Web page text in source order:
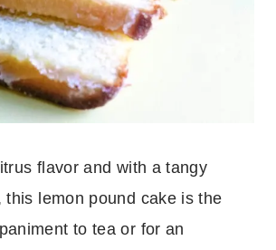
flavor and with a tangy
this lemon pound cake is the
to tea or for an